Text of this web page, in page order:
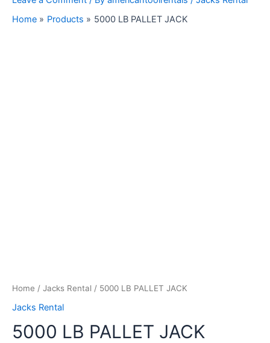
Home
Products 5000 LB PALLET JACK
Home / Jacks Rental / 5000 LB PALLET JACK
Jacks Rental
5000 LB PALLET JACK